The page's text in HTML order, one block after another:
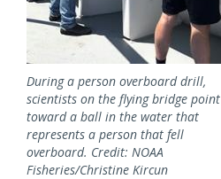
During a person overboard drill,
scientists on the flying bridge point
toward a ball in the water that
represents a person that fell
overboard. Credit: NOAA
Fisheries/Christine Kircun